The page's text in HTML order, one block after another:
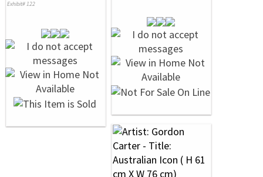
Exhibit# 122